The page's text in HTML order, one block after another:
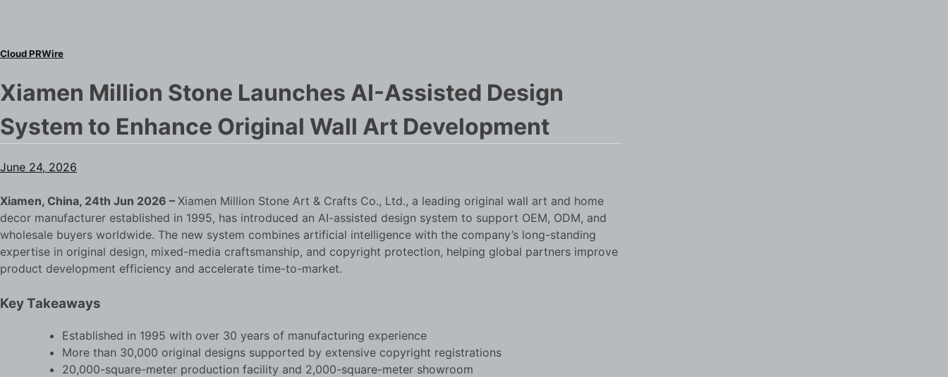
Cloud PRWire
Xiamen Million Stone Launches AI-Assisted Design
System to Enhance Original Wall Art Development
June 24, 2026
Xiamen, China, 24th Jun 2026 – Xiamen Million Stone Art & Crafts Co., Ltd., a leading original wall art and home
decor manufacturer established in 1995, has introduced an AI-assisted design system to support OEM, ODM, and
wholesale buyers worldwide. The new system combines artificial intelligence with the company’s long-standing
expertise in original design, mixed-media craftsmanship, and copyright protection, helping global partners improve
product development efficiency and accelerate time-to-market.
Key Takeaways
Established in 1995 with over 30 years of manufacturing experience
More than 30,000 original designs supported by extensive copyright registrations
20,000-square-meter production facility and 2,000-square-meter showroom